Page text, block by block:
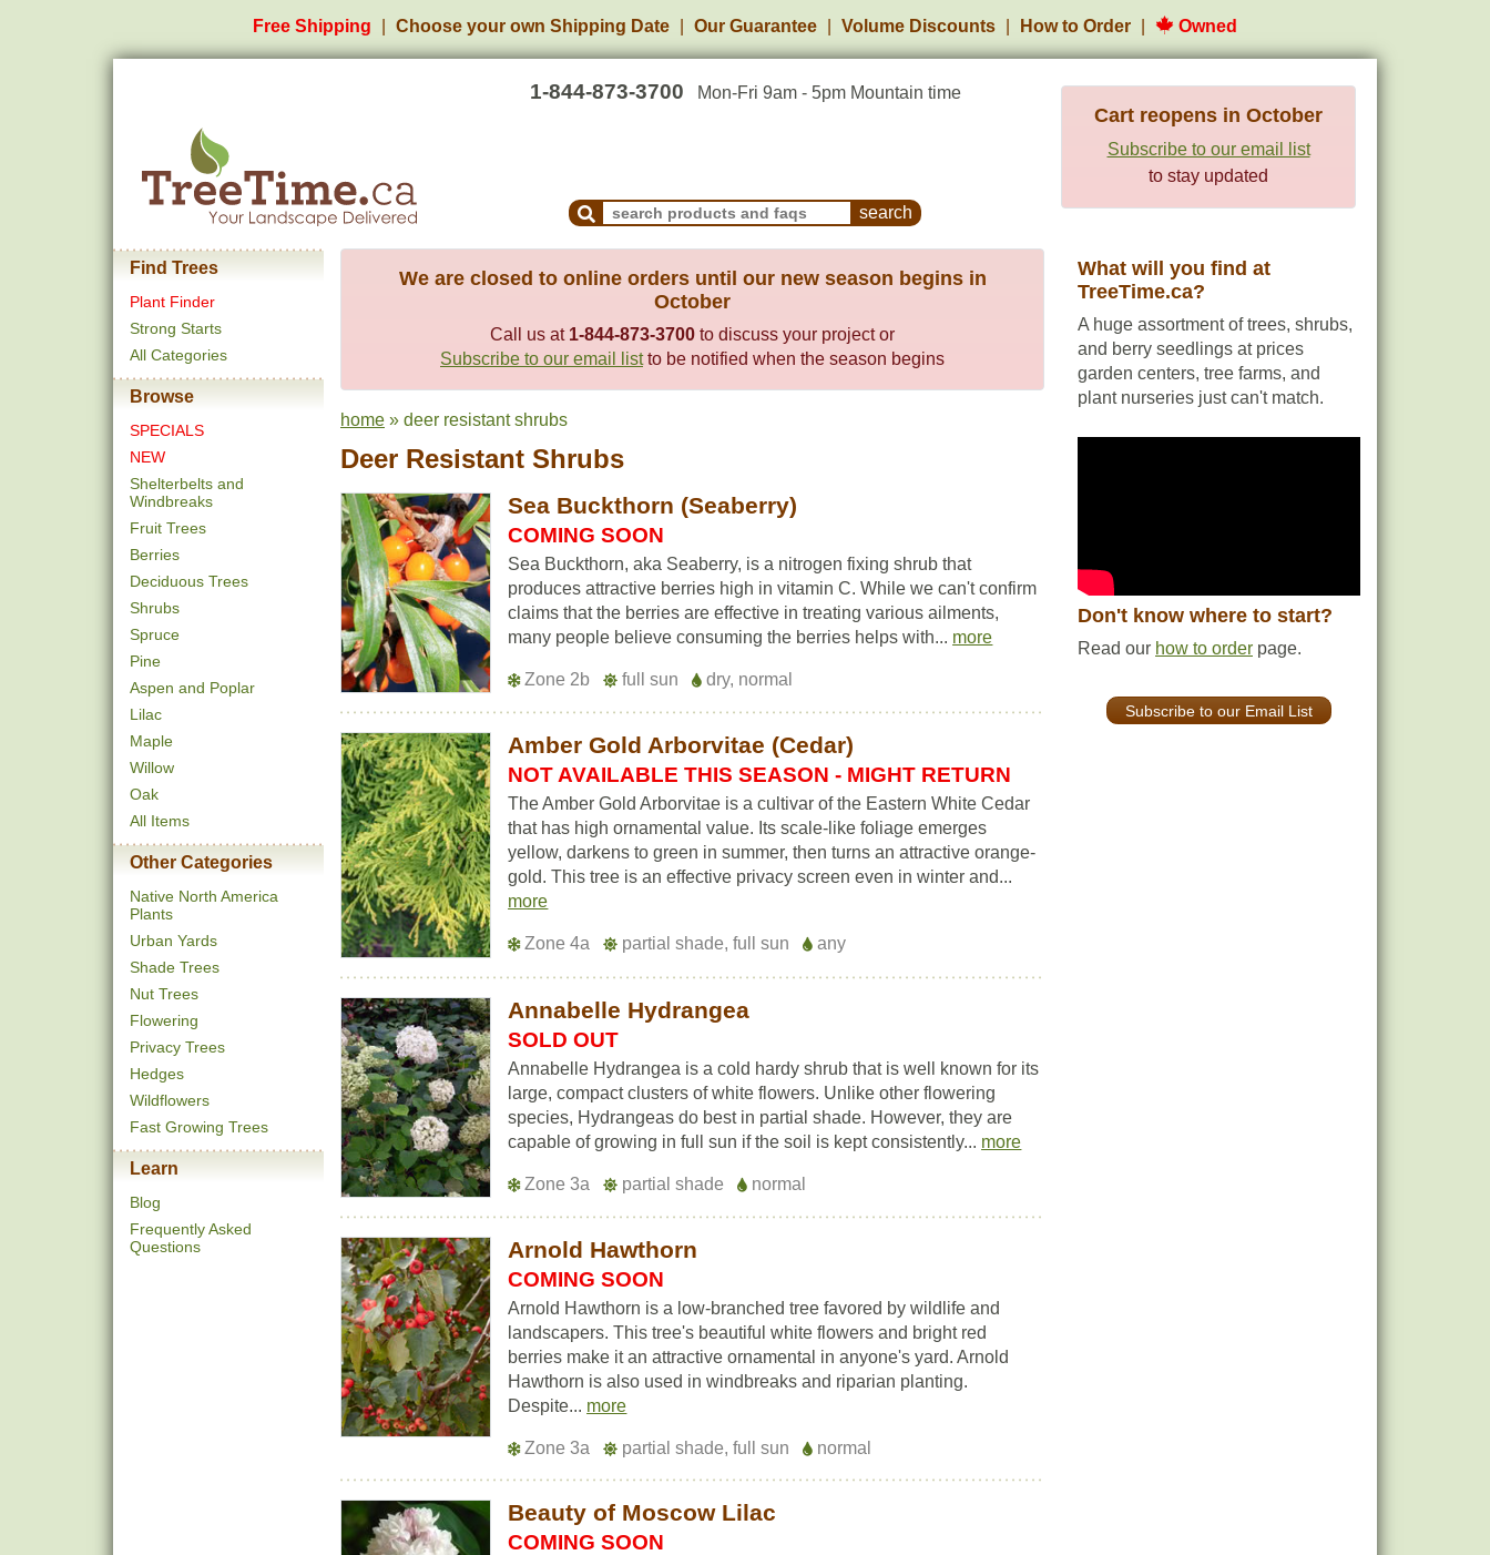
Free Shipping Choose your own Shipping Date Our Guarantee Volume Discounts How to Order Owned
1-844-873-3700 Mon-Fri 9am - 5pm Mountain time
Search Products and Frequently Asked Questions
Cart reopens in October
Subscribe to our email list
to stay updated
Find Trees
Plant Finder
Strong Starts
All Categories
Browse
SPECIALS
NEW
Shelterbelts and
Windbreaks
Fruit Trees
Berries
Deciduous Trees
Shrubs
Spruce
Pine
Aspen and Poplar
Lilac
Maple
Willow
Oak
All Items
Other Categories
Native North America
Plants
Urban Yards
Shade Trees
Nut Trees
Flowering
Privacy Trees
Hedges
Wildflowers
Fast Growing Trees
Learn
Blog
Frequently Asked
Questions
We are closed to online orders until our new season begins in
October
Call us at 1-844-873-3700 to discuss your project or
Subscribe to our email listto be notified when the season begins
home » deer resistant shrubs
Deer Resistant Shrubs
Sea Buckthorn (Seaberry)
COMING SOON
Sea Buckthorn, aka Seaberry, is a nitrogen fixing shrub that
produces attractive berries high in vitamin C. While we can't confirm
claims that the berries are effective in treating various ailments,
many people believe consuming the berries helps with... more
Zone 2b full sun dry, normal
Amber Gold Arborvitae (Cedar)
NOT AVAILABLE THIS SEASON - MIGHT RETURN
The Amber Gold Arborvitae is a cultivar of the Eastern White Cedar
that has high ornamental value. Its scale-like foliage emerges
yellow, darkens to green in summer, then turns an attractive orange-
gold. This tree is an effective privacy screen even in winter and...
more
Zone 4a partial shade, full sun any
Annabelle Hydrangea
SOLD OUT
Annabelle Hydrangea is a cold hardy shrub that is well known for its
large, compact clusters of white flowers. Unlike other flowering
species, Hydrangeas do best in partial shade. However, they are
capable of growing in full sun if the soil is kept consistently... more
Zone 3a partial shade normal
Arnold Hawthorn
COMING SOON
Arnold Hawthorn is a low-branched tree favored by wildlife and
landscapers. This tree's beautiful white flowers and bright red
berries make it an attractive ornamental in anyone's yard. Arnold
Hawthorn is also used in windbreaks and riparian planting.
Despite... more
Zone 3a partial shade, full sun normal
Beauty of Moscow Lilac
COMING SOON
What will you find at
TreeTime.ca?
A huge assortment of trees, shrubs,
and berry seedlings at prices
garden centers, tree farms, and
plant nurseries just can't match.
Don't know where to start?
Read our how to order page.
Subscribe to our Email List